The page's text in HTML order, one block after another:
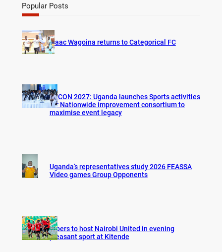
r
c
Popular Posts
Isaac Wagoina returns to Categorical FC
AFCON 2027: Uganda launches Sports activities
for Nationwide improvement consortium to
maximise event legacy
Uganda’s representatives study 2026 FEASSA
Video games Group Opponents
Vipers to host Nairobi United in evening
pleasant sport at Kitende